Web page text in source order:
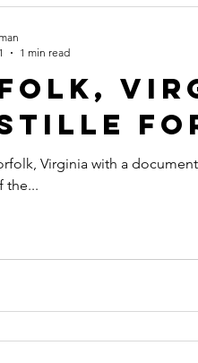
Virginia with a
the...
1 min read